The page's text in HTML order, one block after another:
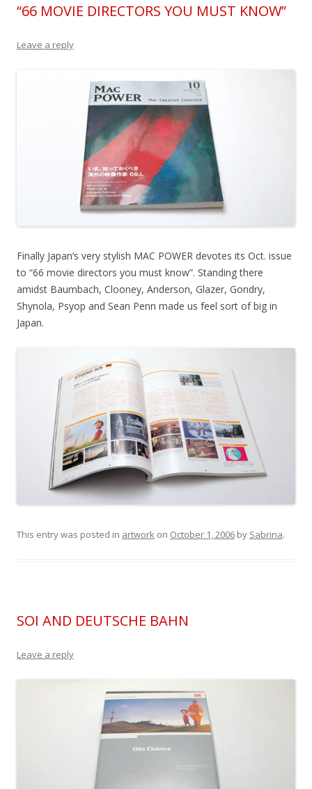
“66 MOVIE DIRECTORS YOU MUST KNOW”
Leave a reply
Finally Japan’s very stylish MAC POWER devotes its Oct. issue
to “66 movie directors you must know”. Standing there
amidst Baumbach, Clooney, Anderson, Glazer, Gondry,
Shynola, Psyop and Sean Penn made us feel sort of big in
Japan.
This entry was posted in artwork on October 1, 2006 by Sabrina.
SOI AND DEUTSCHE BAHN
Leave a reply